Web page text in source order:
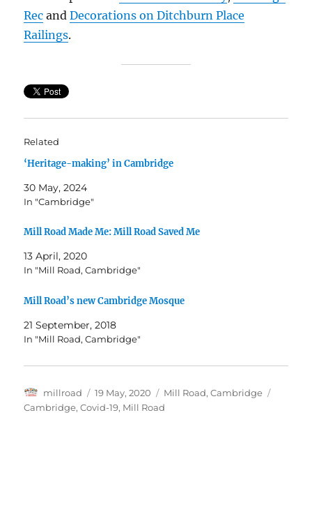
Rec andDecorations on Ditchburn Place
Railings.
Related
‘Heritage-making’ in Cambridge
30 May, 2024
In "Cambridge"
Mill Road Made Me: Mill Road Saved Me
13 April, 2020
In "Mill Road, Cambridge"
Mill Road’s new Cambridge Mosque
21 September, 2018
In "Mill Road, Cambridge"
Author
millroad
Posted
on
19 May, 2020 Categories
Mill Road, Cambridge
Cambridge,Covid-19, Mill Road